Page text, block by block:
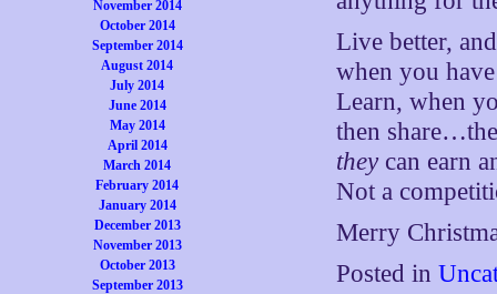
November 2014
October 2014
September 2014
August 2014
July 2014
June 2014
May 2014
April 2014
March 2014
February 2014
January 2014
December 2013
November 2013
October 2013
September 2013
Live better,
when you
Learn, when
then
theycan earn
Not a
Merry
Posted in